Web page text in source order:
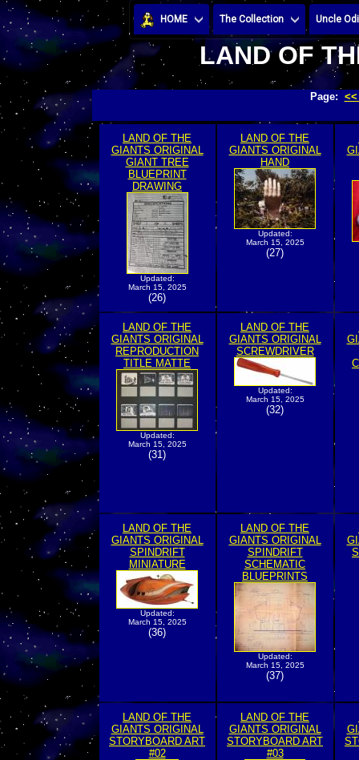
HOME The Collection Uncle
LAND OF
Page:
LAND OF THE
GIANTS ORIGINAL
GIANT TREE
BLUEPRINT
DRAWING
Updated:
March 15, 2025
(26)
LAND OF THE
GIANTS ORIGINAL
HAND
Updated:
March 15, 2025
(27)
LAND OF THE
GIANTS ORIGINAL
REPRODUCTION
TITLE MATTE
Updated:
March 15, 2025
(31)
LAND OF THE
GIANTS ORIGINAL
SCREWDRIVER
Updated:
March 15, 2025
(32)
LAND OF THE
GIANTS ORIGINAL
SPINDRIFT
MINIATURE
Updated:
March 15, 2025
(36)
LAND OF THE
GIANTS ORIGINAL
SPINDRIFT
SCHEMATIC
BLUEPRINTS
Updated:
March 15, 2025
(37)
LAND OF THE
GIANTS ORIGINAL
STORYBOARD ART
#02
LAND OF THE
GIANTS ORIGINAL
STORYBOARD ART
#03